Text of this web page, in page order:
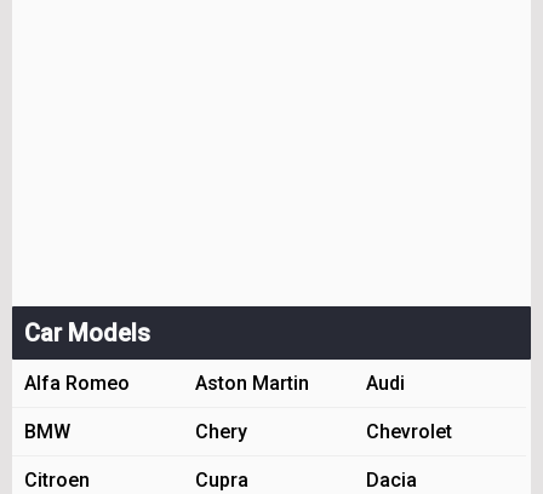
Car Models
Alfa Romeo Aston Martin Audi
BMW Chery Chevrolet
Citroen Cupra Dacia